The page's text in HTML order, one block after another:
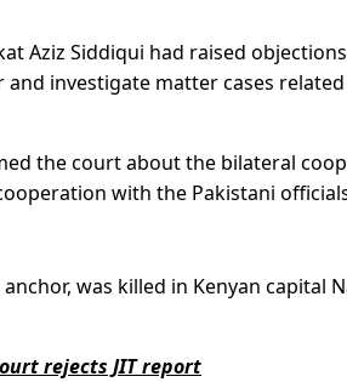
Aziz Siddiqui had raised
investigate matter cases
the court about the bilateral
with the Pakistani
was killed in Kenyan capital
rejects JIT report